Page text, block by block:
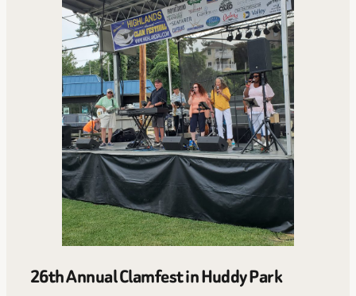
26th Annual Clamfest in Huddy Park